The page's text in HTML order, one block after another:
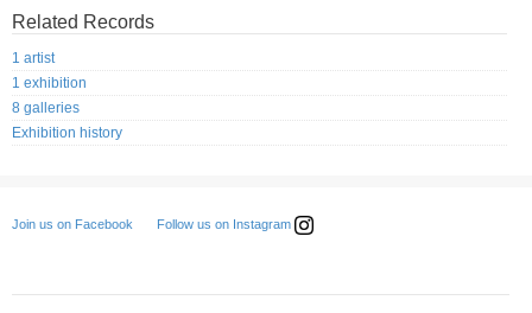
Related Records
1 artist
1 exhibition
8 galleries
Exhibition history
Join us on Facebook Follow us on Instagram